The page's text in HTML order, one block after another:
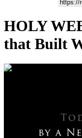
HOLY
that Built
00:04:54